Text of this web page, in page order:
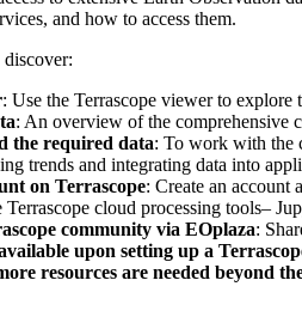
and how to access them.
: Use the Terrascope viewer to
: An overview of the comprehensive
the required data: To work with the
trends and integrating data into
on Terrascope: Create an account
Terrascope cloud processing tools–
community via EOplaza:
upon setting up a
resources are needed beyond